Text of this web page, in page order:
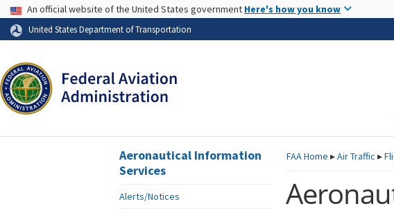
Skip to page content
USA Banner
An official website of the United States government Here's how you know
United States Department of Transportation
FAAHome ▸Air Traffic ▸
Aeronautical Information
Services
Alerts/Notices